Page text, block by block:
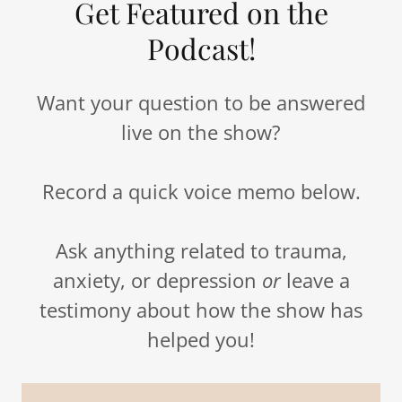
Get Featured on the
Podcast!
Want your question to be answered
live on the show?
Record a quick voice memo below.
Ask anything related to trauma,
anxiety, or depression or leave a
testimony about how the show has
helped you!